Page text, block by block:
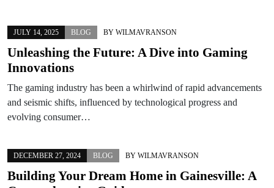
JULY 14, 2025 BLOG BY WILMAVRANSON
Unleashing the Future: A Dive into Gaming
Innovations
The gaming industry has been a whirlwind of rapid advancements
and seismic shifts, influenced by technological progress and
evolving consumer…
DECEMBER 27, 2024 BLOG BY WILMAVRANSON
Building Your Dream Home in Gainesville: A